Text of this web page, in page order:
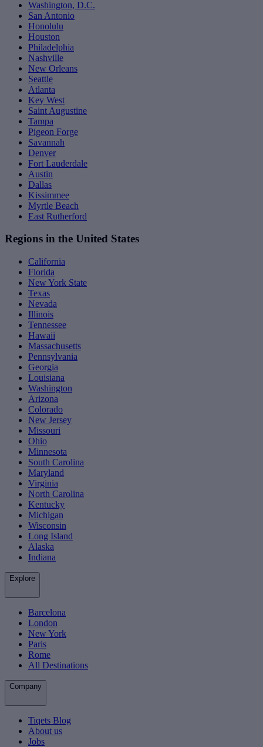
Washington, D.C.
San Antonio
Honolulu
Houston
Philadelphia
Nashville
New Orleans
Seattle
Atlanta
Key West
Saint Augustine
Tampa
Pigeon Forge
Savannah
Denver
Fort Lauderdale
Austin
Dallas
Kissimmee
Myrtle Beach
East Rutherford
Regions in the United States
California
Florida
New York State
Texas
Nevada
Illinois
Tennessee
Hawaii
Massachusetts
Pennsylvania
Georgia
Louisiana
Washington
Arizona
Colorado
New Jersey
Missouri
Ohio
Minnesota
South Carolina
Maryland
Virginia
North Carolina
Kentucky
Michigan
Wisconsin
Long Island
Alaska
Indiana
Explore
Barcelona
London
New York
Paris
Rome
All Destinations
Company
Tiqets Blog
About us
Jobs